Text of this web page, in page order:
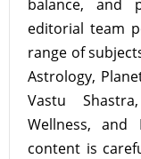
balance, and
editorial team
range of
Astrology,
Vastu
Wellness, and
content is